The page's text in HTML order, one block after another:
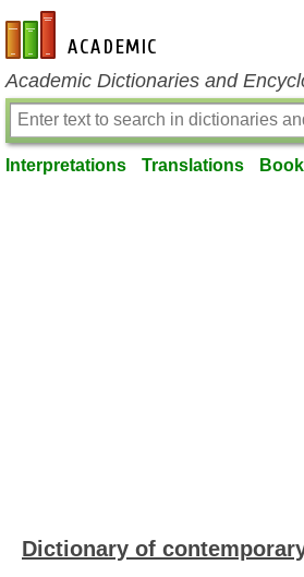
en-academic.com
Academic Dictionaries and
Interpretations Translations
Dictionary of